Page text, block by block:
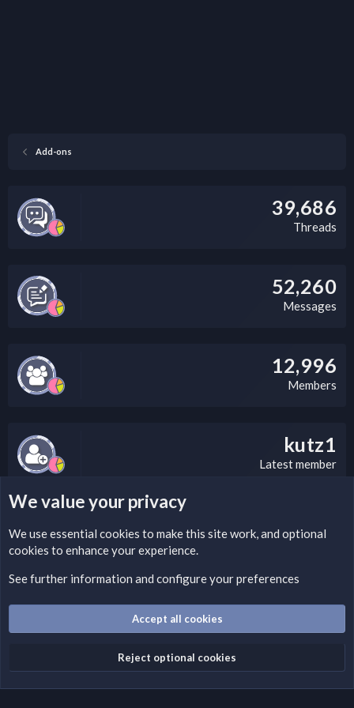
Add-ons
39,686
Threads
52,260
Messages
12,996
Members
kutz1
Latest member
LEGAL WARNING
Please add a DMCA information and warning message to this
Optionally, you can add a critical warning message.
Terms and rules
Privacy policy Help Home
R
We value your privacy
We use essential cookies to make this site work, and optional
cookies to enhance your experience.
See further information and configure your preferences
Accept all cookies
Reject optional cookies